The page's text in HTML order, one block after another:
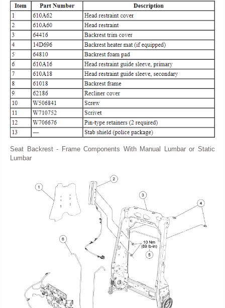
Seat Backrest - Frame Components With Manual Lumbar or Static
Lumbar